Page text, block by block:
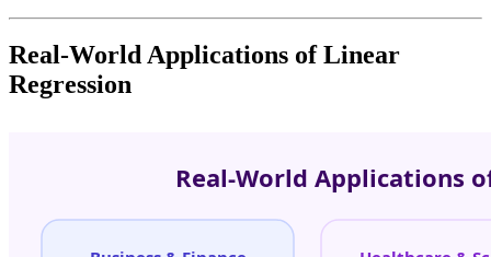
Real-World Applications of Linear
Regression